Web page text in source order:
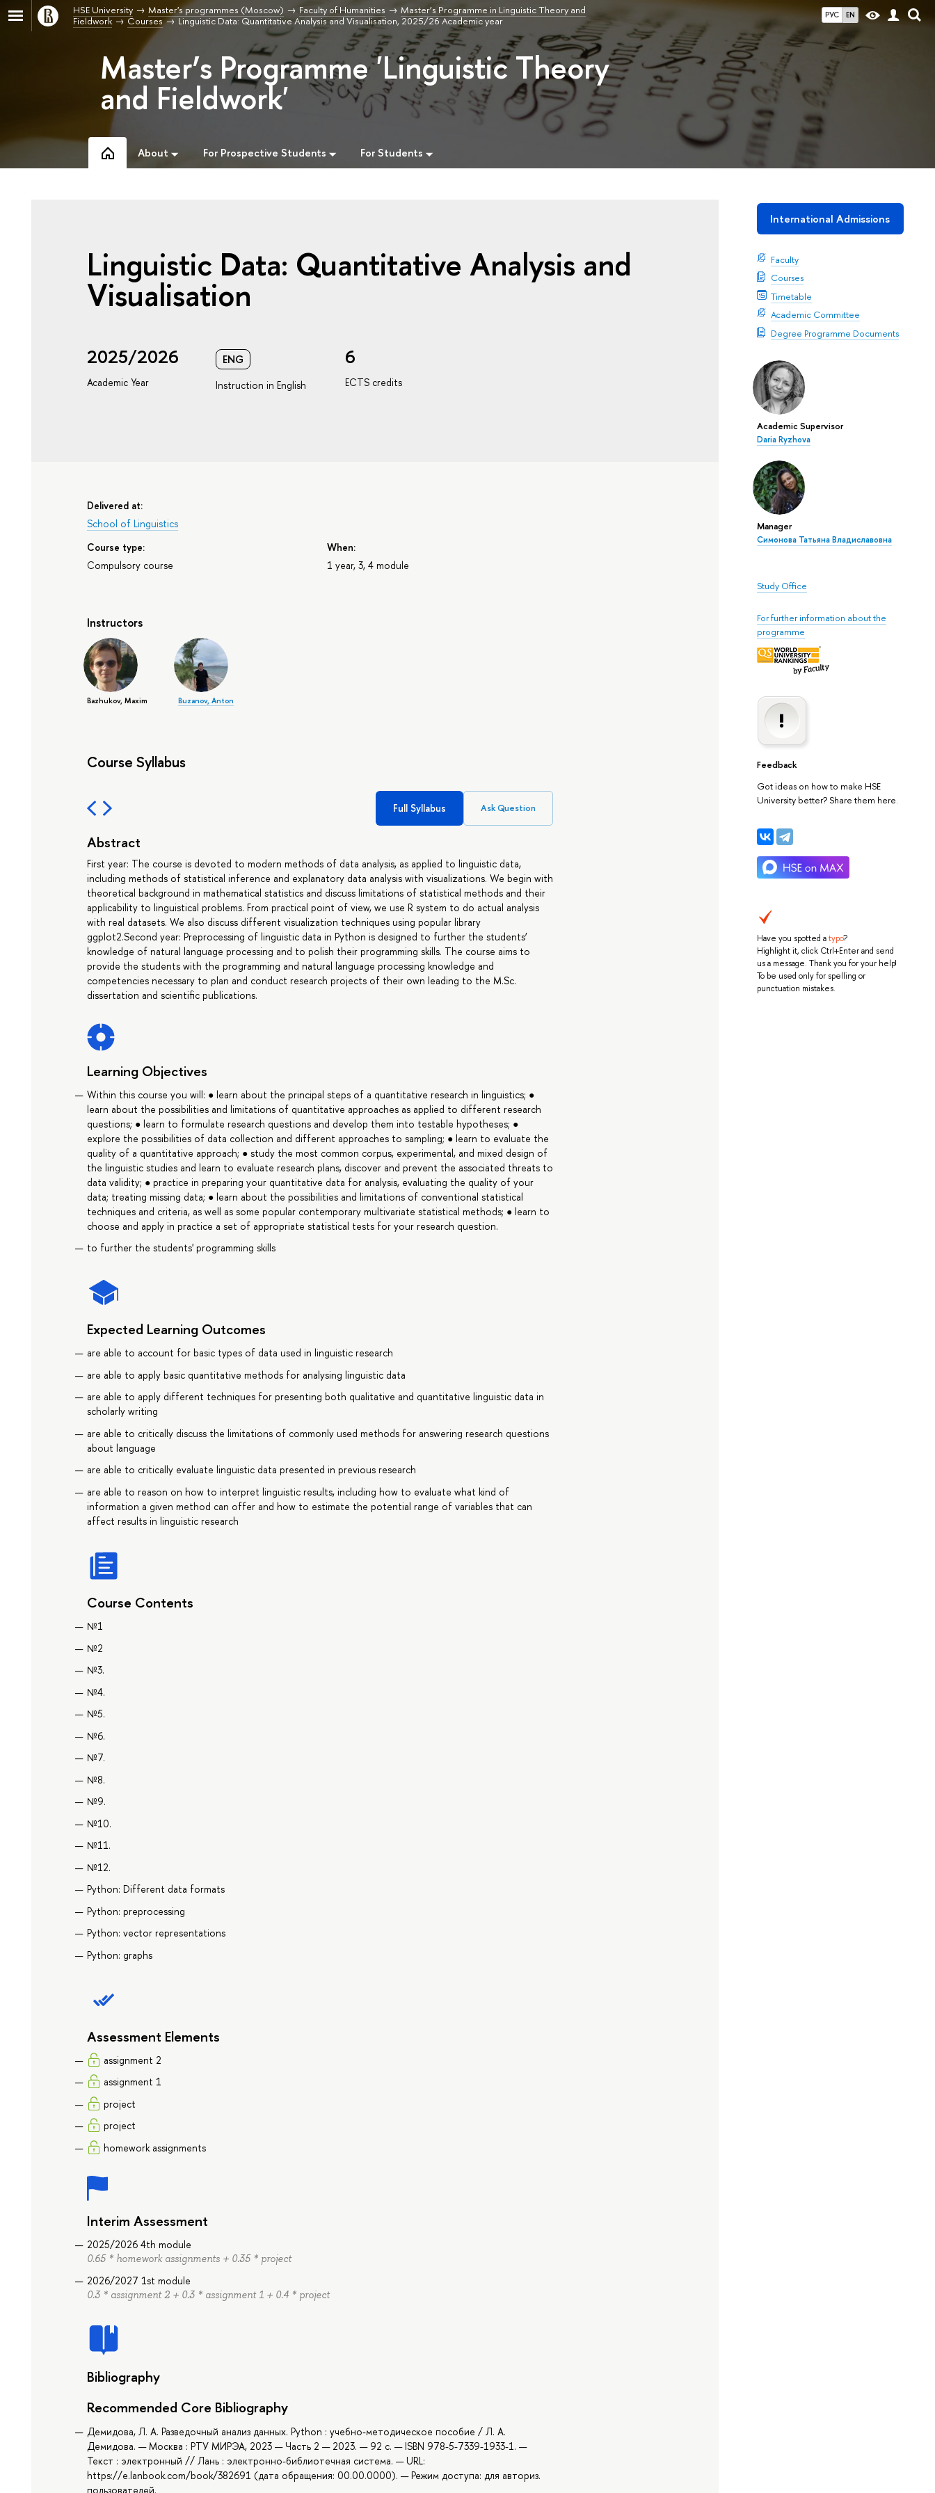
РУС EN
HSE University Master's programmes (Moscow) Faculty of Humanities
Master’s Programme in Linguistic Theory and
Fieldwork
Courses Linguistic Data: Quantitative Analysis and Visualisation, 2025/26 Academic year
Master’s Programme 'Linguistic Theory
and Fieldwork'
About For Prospective Students For Students
International Admissions
Faculty
Courses
Timetable
Academic Committee
Degree Programme Documents
Academic Supervisor
Daria Ryzhova
Manager
Симонова Татьяна Владиславовна
Study Office
For further information about the
programme
Feedback
Got ideas on how to make HSE
University better? Share them here.
Have you spotted atypo?
Highlight it, click Ctrl+Enter and send
us a message. Thank you for your help!
To be used only for spelling or
punctuation mistakes.
Linguistic Data: Quantitative Analysis and
Visualisation
2025/2026
Academic Year
ENG
Instruction in English
6
ECTS credits
Delivered at:
School of Linguistics
Course type:
Compulsory course
When:
1 year, 3, 4 module
Instructors
Bazhukov, Maxim Buzanov, Anton
Course Syllabus
Full Syllabus Ask Question
Abstract
First year: The course is devoted to modern methods of data analysis, as applied to linguistic data,
including methods of statistical inference and explanatory data analysis with visualizations. We begin with
theoretical background in mathematical statistics and discuss limitations of statistical methods and their
applicability to linguistical problems. From practical point of view, we use R system to do actual analysis
with real datasets. We also discuss different visualization techniques using popular library
ggplot2.Second year: Preprocessing of linguistic data in Python is designed to further the students’
knowledge of natural language processing and to polish their programming skills. The course aims to
provide the students with the programming and natural language processing knowledge and
competencies necessary to plan and conduct research projects of their own leading to the M.Sc.
dissertation and scientific publications.
Learning Objectives
Within this course you will: ● learn about the principal steps of a quantitative research in linguistics; ●
learn about the possibilities and limitations of quantitative approaches as applied to different research
questions; ● learn to formulate research questions and develop them into testable hypotheses; ●
explore the possibilities of data collection and different approaches to sampling; ● learn to evaluate the
quality of a quantitative approach; ● study the most common corpus, experimental, and mixed design of
the linguistic studies and learn to evaluate research plans, discover and prevent the associated threats to
data validity; ● practice in preparing your quantitative data for analysis, evaluating the quality of your
data; treating missing data; ● learn about the possibilities and limitations of conventional statistical
techniques and criteria, as well as some popular contemporary multivariate statistical methods; ● learn to
choose and apply in practice a set of appropriate statistical tests for your research question.
to further the students' programming skills
Expected Learning Outcomes
are able to account for basic types of data used in linguistic research
are able to apply basic quantitative methods for analysing linguistic data
are able to apply different techniques for presenting both qualitative and quantitative linguistic data in
scholarly writing
are able to critically discuss the limitations of commonly used methods for answering research questions
about language
are able to critically evaluate linguistic data presented in previous research
are able to reason on how to interpret linguistic results, including how to evaluate what kind of
information a given method can offer and how to estimate the potential range of variables that can
affect results in linguistic research
Course Contents
№1
№2
№3.
№4.
№5.
№6.
№7.
№8.
№9.
№10.
№11.
№12.
Python: Different data formats
Python: preprocessing
Python: vector representations
Python: graphs
Assessment Elements
assignment 2
assignment 1
project
project
homework assignments
Interim Assessment
2025/2026 4th module
0.65 * homework assignments + 0.35 * project
2026/2027 1st module
0.3 * assignment 2 + 0.3 * assignment 1 + 0.4 * project
Bibliography
Recommended Core Bibliography
Демидова, Л. А. Разведочный анализ данных. Python : учебно-методическое пособие / Л. А.
Демидова. — Москва : РТУ МИРЭА, 2023 — Часть 2 — 2023. — 92 с. — ISBN 978-5-7339-1933-1. —
Текст : электронный // Лань : электронно-библиотечная система. — URL:
https://e.lanbook.com/book/382691 (дата обращения: 00.00.0000). — Режим доступа: для авториз.
пользователей.